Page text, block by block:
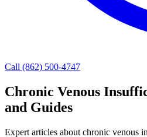
Call (862) 500-4747
Chronic Venous
and Guides
Expert articles about chronic venous